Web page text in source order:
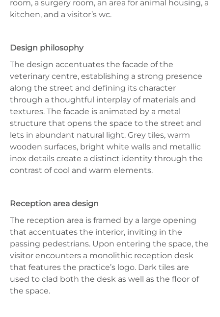
room, a surgery room, an area for animal housing, a
kitchen, and a visitor’s wc.
Design philosophy
The design accentuates the facade of the
veterinary centre, establishing a strong presence
along the street and defining its character
through a thoughtful interplay of materials and
textures. The facade is animated by a metal
structure that opens the space to the street and
lets in abundant natural light. Grey tiles, warm
wooden surfaces, bright white walls and metallic
inox details create a distinct identity through the
contrast of cool and warm elements.
Reception area design
The reception area is framed by a large opening
that accentuates the interior, inviting in the
passing pedestrians. Upon entering the space, the
visitor encounters a monolithic reception desk
that features the practice’s logo. Dark tiles are
used to clad both the desk as well as the floor of
the space.